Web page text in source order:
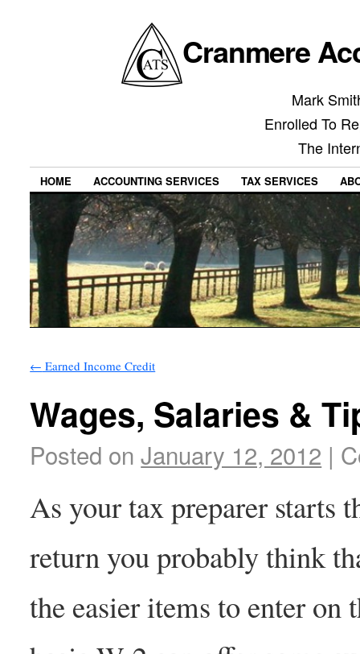
Cranmere
Mark
Enrolled To
The
HOME ACCOUNTING SERVICES TAX SERVICES
← Earned Income Credit
Wages, Salaries &
Posted on January 12, 2012 |
As your tax preparer starts
return you probably think
the easier items to enter on